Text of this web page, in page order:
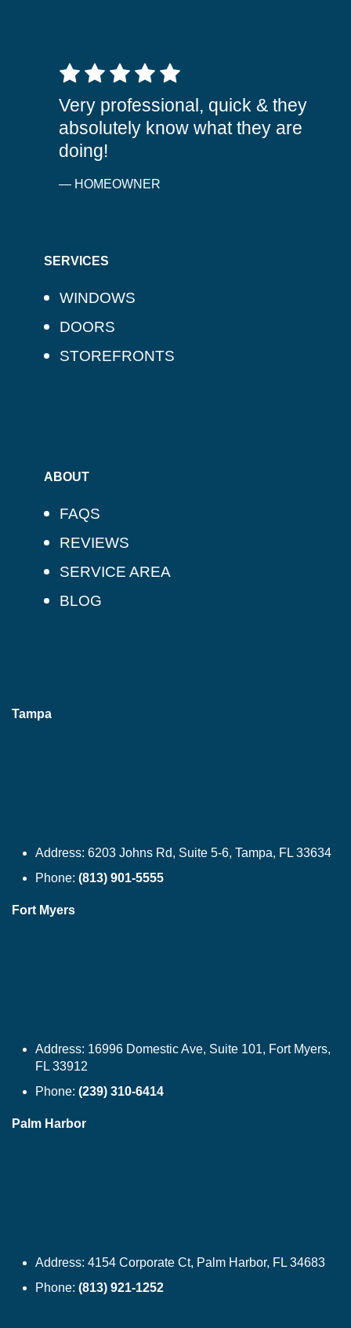
5 out of 5 stars
Very professional, quick & they
absolutely know what they are
doing!
— HOMEOWNER
SERVICES
WINDOWS
DOORS
STOREFRONTS
ABOUT
FAQS
REVIEWS
SERVICE AREA
BLOG
Tampa
Address: 6203 Johns Rd, Suite 5-6, Tampa, FL 33634
Phone: (813) 901-5555
Fort Myers
Address: 16996 Domestic Ave, Suite 101, Fort Myers,
FL 33912
Phone: (239) 310-6414
Palm Harbor
Address: 4154 Corporate Ct, Palm Harbor, FL 34683
Phone: (813) 921-1252